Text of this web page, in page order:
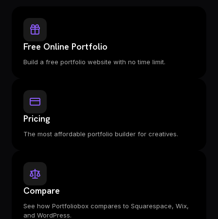
Free Online Portfolio
Build a free portfolio website with no time limit.
Pricing
The most affordable portfolio builder for creatives.
Compare
See how Portfoliobox compares to Squarespace, Wix,
and WordPress.